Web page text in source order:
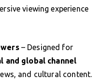
viewing experience
– Designed for
and global channel
and cultural content.